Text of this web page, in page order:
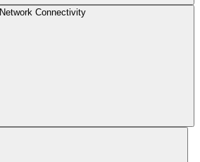
Network Connectivity